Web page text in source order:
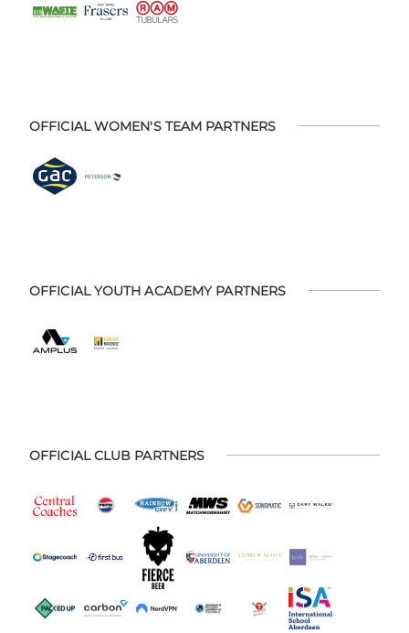
OFFICIAL WOMEN'S TEAM PARTNERS
OFFICIAL YOUTH ACADEMY PARTNERS
OFFICIAL CLUB PARTNERS